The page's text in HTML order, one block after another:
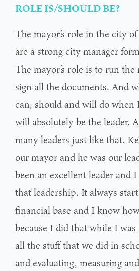
ROLE IS/SHOULD BE?
The mayor’s role in the city
are a strong city manager
The mayor’s role is to run
sign all the documents. And
can, should and will do when
will absolutely be the leader.
many leaders just like that.
our mayor and he was our
been an excellent leader and
that leadership. It always
financial base and I know
because I did that while I
all the stuff that we did in
and evaluating, measuring